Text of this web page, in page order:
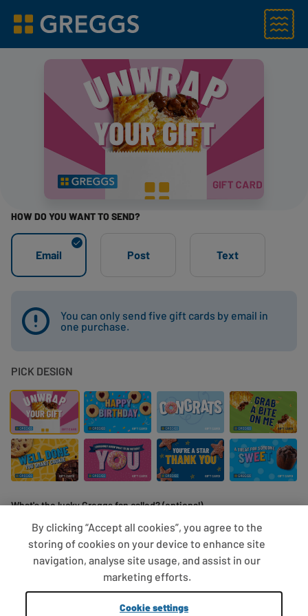
Greggs homepage
Menu
STEP 1
HOW DO YOU WANT TO SEND?
Email Post Text
You can only send five gift cards by email in
one purchase.
PICK DESIGN
What's the lucky Greggs fan called? (optional)
0/10 characters
By clicking “Accept all cookies”, you agree to the
storing of cookies on your device to enhance site
navigation, analyse site usage, and assist in our
marketing efforts.
Cookie settings